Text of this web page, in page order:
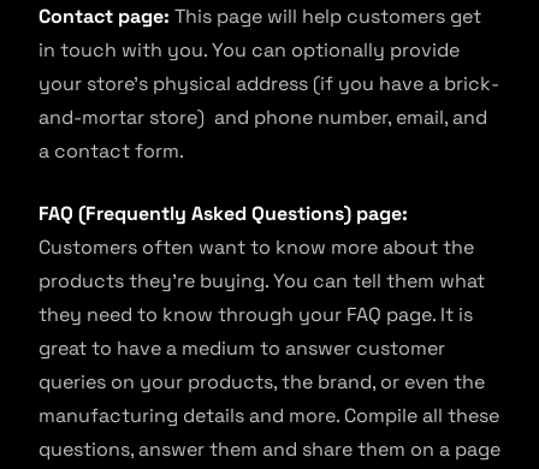
Contact page: This page will help customers get
in touch with you. You can optionally provide
your store’s physical address (if you have a brick-
and-mortar store) and phone number, email, and
a contact form.
FAQ (Frequently Asked Questions) page:
Customers often want to know more about the
products they’re buying. You can tell them what
they need to know through your FAQ page. It is
great to have a medium to answer customer
queries on your products, the brand, or even the
manufacturing details and more. Compile all these
questions, answer them and share them on a page